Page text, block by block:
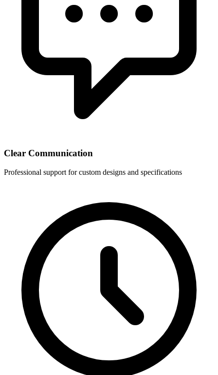
Clear Communication
Professional support for custom designs and specifications